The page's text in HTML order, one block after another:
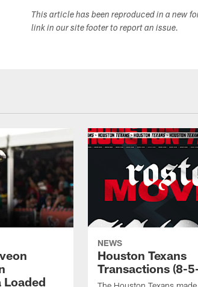
This article has been reproduced in a new
link in our site footer to report an issue.
Loaded
NEWS
Houston Texans
Transactions (8-